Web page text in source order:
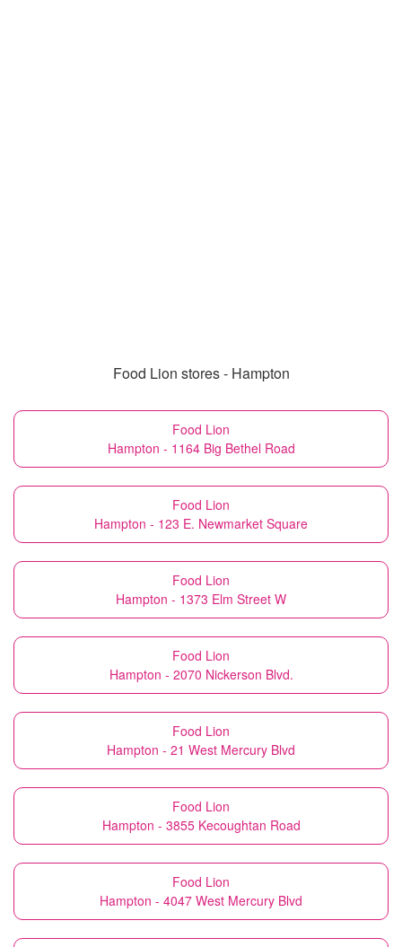
Food Lion stores - Hampton
Food Lion
Hampton - 1164 Big Bethel Road
Food Lion
Hampton - 123 E. Newmarket Square
Food Lion
Hampton - 1373 Elm Street W
Food Lion
Hampton - 2070 Nickerson Blvd.
Food Lion
Hampton - 21 West Mercury Blvd
Food Lion
Hampton - 3855 Kecoughtan Road
Food Lion
Hampton - 4047 West Mercury Blvd